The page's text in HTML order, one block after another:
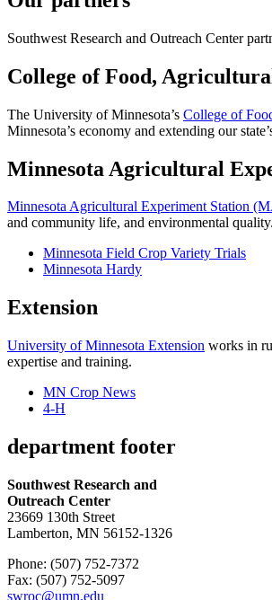
Southwest Research and Outreach Center
College of Food,
The University of Minnesota’s College of
Minnesota’s economy and extending our
Minnesota Agricultural
Minnesota Agricultural Experiment Station
and community life, and environmental
Minnesota Field Crop Variety Trials
Minnesota Hardy
Extension
University of Minnesota Extension works in
expertise and training.
MN Crop News
4-H
department footer
Southwest Research and
Outreach Center
23669 130th Street
Lamberton, MN 56152-1326
Phone: (507) 752-7372
Fax: (507) 752-5097
swroc@umn.edu